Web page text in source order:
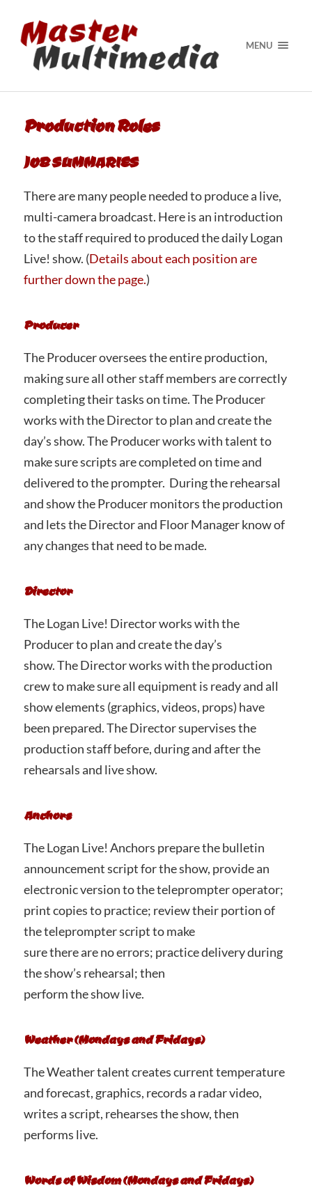
MENU
Production Roles
JOB SUMMARIES
There are many people needed to produce a live,
multi-camera broadcast. Here is an introduction
to the staff required to produced the daily Logan
Live! show. (Details about each position are
further down the page.)
Producer
The Producer oversees the entire production,
making sure all other staff members are correctly
completing their tasks on time. The Producer
works with the Director to plan and create the
day’s show. The Producer works with talent to
make sure scripts are completed on time and
delivered to the prompter. During the rehearsal
and show the Producer monitors the production
and lets the Director and Floor Manager know of
any changes that need to be made.
Director
The Logan Live! Director works with the
Producer to plan and create the day’s
show. The Director works with the production
crew to make sure all equipment is ready and all
show elements (graphics, videos, props) have
been prepared. The Director supervises the
production staff before, during and after the
rehearsals and live show.
Anchors
The Logan Live! Anchors prepare the bulletin
announcement script for the show, provide an
electronic version to the teleprompter operator;
print copies to practice; review their portion of
the teleprompter script to make
sure there are no errors; practice delivery during
the show’s rehearsal; then
perform the show live.
Weather (Mondays and Fridays)
The Weather talent creates current temperature
and forecast, graphics, records a radar video,
writes a script, rehearses the show, then
performs live.
Words of Wisdom (Mondays and Fridays)